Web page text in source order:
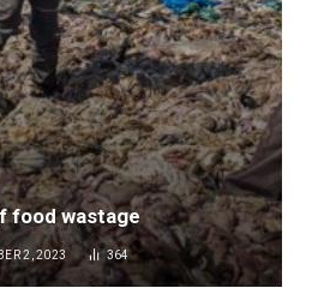
food wastage
2, 2023 364